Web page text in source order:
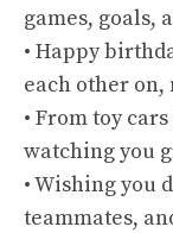
games, goals,
• Happy
each other
• From toy
watching you
• Wishing you
teammates,